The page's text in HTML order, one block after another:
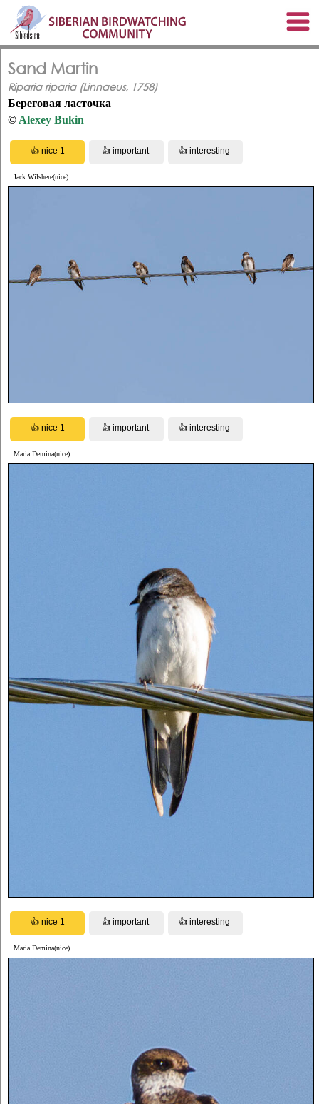
Sand Martin
Riparia riparia (Linnaeus, 1758)
Береговая ласточка
© Alexey Bukin
Jack Wilshere(nice)
Maria Demina(nice)
Maria Demina(nice)